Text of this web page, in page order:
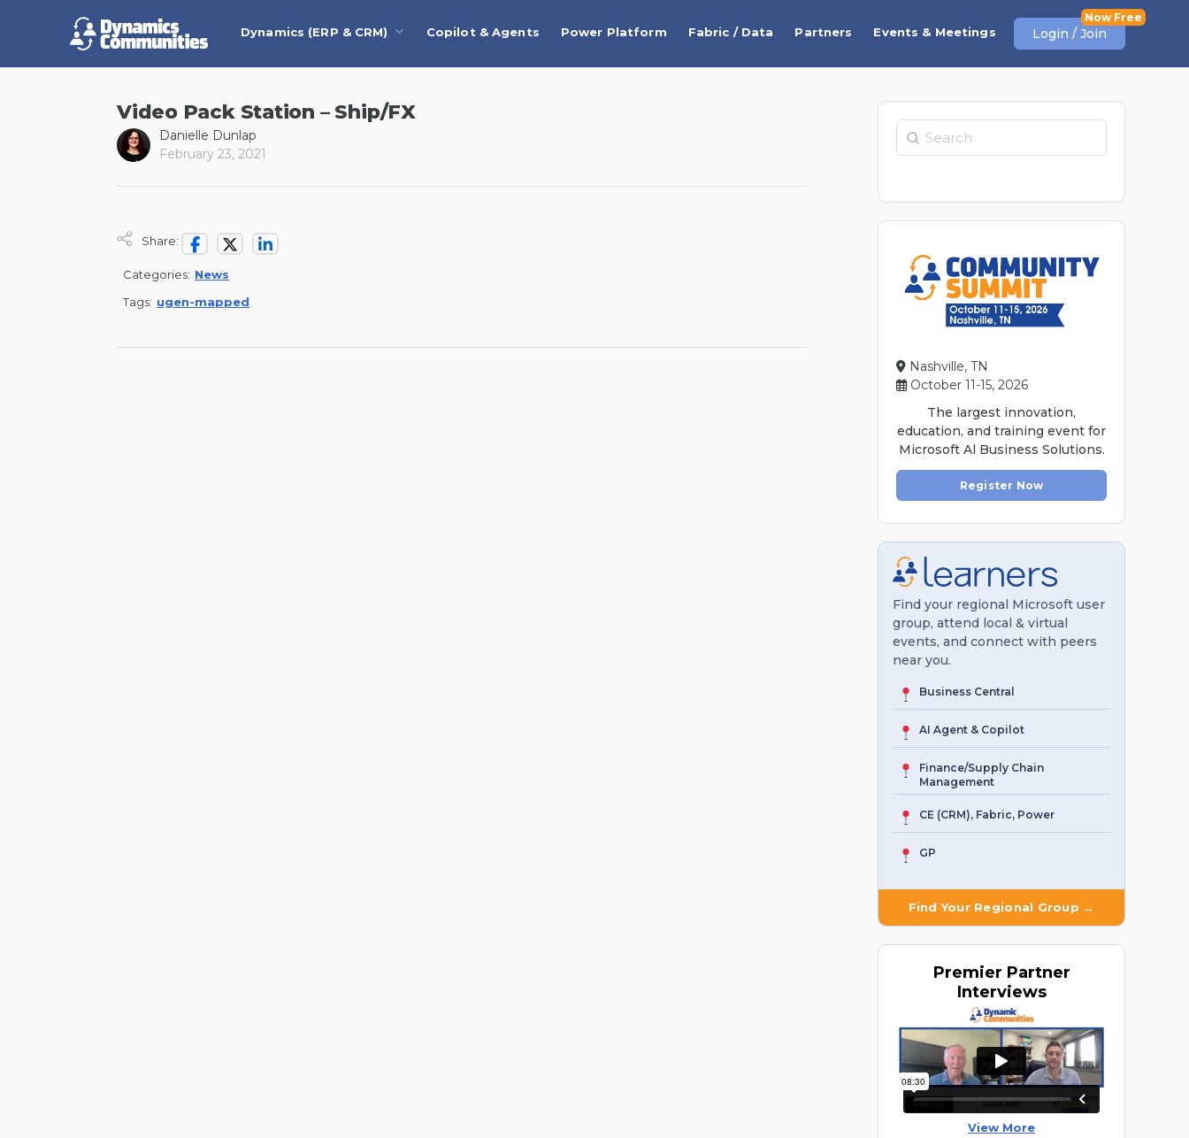
Dynamics (ERP & CRM) Copilot & Agents Power Platform Fabric / Data Partners Events & Meetings Login / Join
Video Pack Station – Ship/FX
Danielle Dunlap
February 23, 2021
Share:
Categories: News
Tags: ugen-mapped
Search
Nashville, TN
October 11-15, 2026
The largest innovation,
education, and training event for
Microsoft Al Business Solutions.
Register Now
Find your regional Microsoft user
group, attend local & virtual
events, and connect with peers
near you.
Business Central
AI Agent & Copilot
Finance/Supply Chain
Management
CE (CRM), Fabric, Power
GP
Find Your Regional Group →
Premier Partner
Interviews
View More